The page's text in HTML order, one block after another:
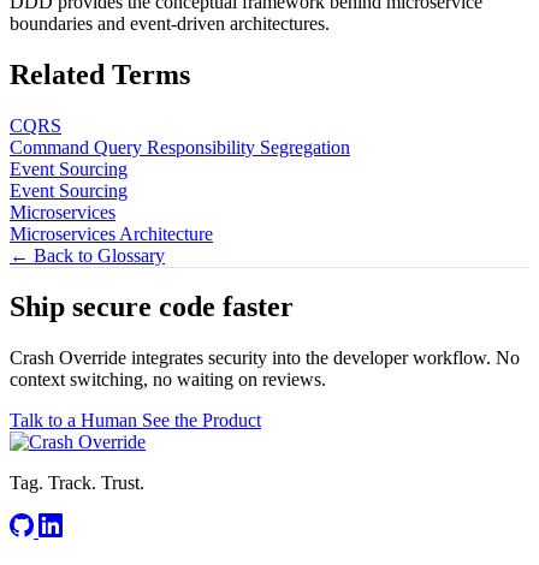
boundaries and event-driven architectures.
Related Terms
CQRS
Command Query Responsibility Segregation
Event Sourcing
Event Sourcing
Microservices
Microservices Architecture
← Back to Glossary
Ship secure code faster
Crash Override integrates security into the developer workflow. No
context switching, no waiting on reviews.
Talk to a Human See the Product
Tag. Track. Trust.